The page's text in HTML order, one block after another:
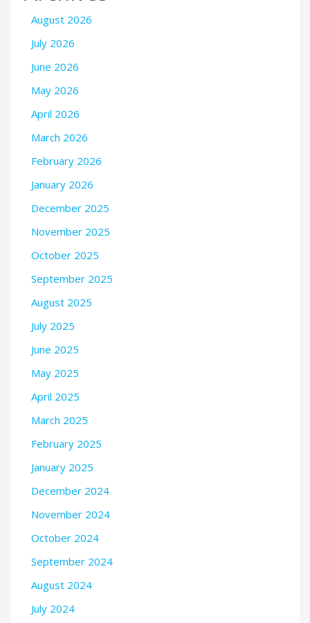
August 2026
July 2026
June 2026
May 2026
April 2026
March 2026
February 2026
January 2026
December 2025
November 2025
October 2025
September 2025
August 2025
July 2025
June 2025
May 2025
April 2025
March 2025
February 2025
January 2025
December 2024
November 2024
October 2024
September 2024
August 2024
July 2024